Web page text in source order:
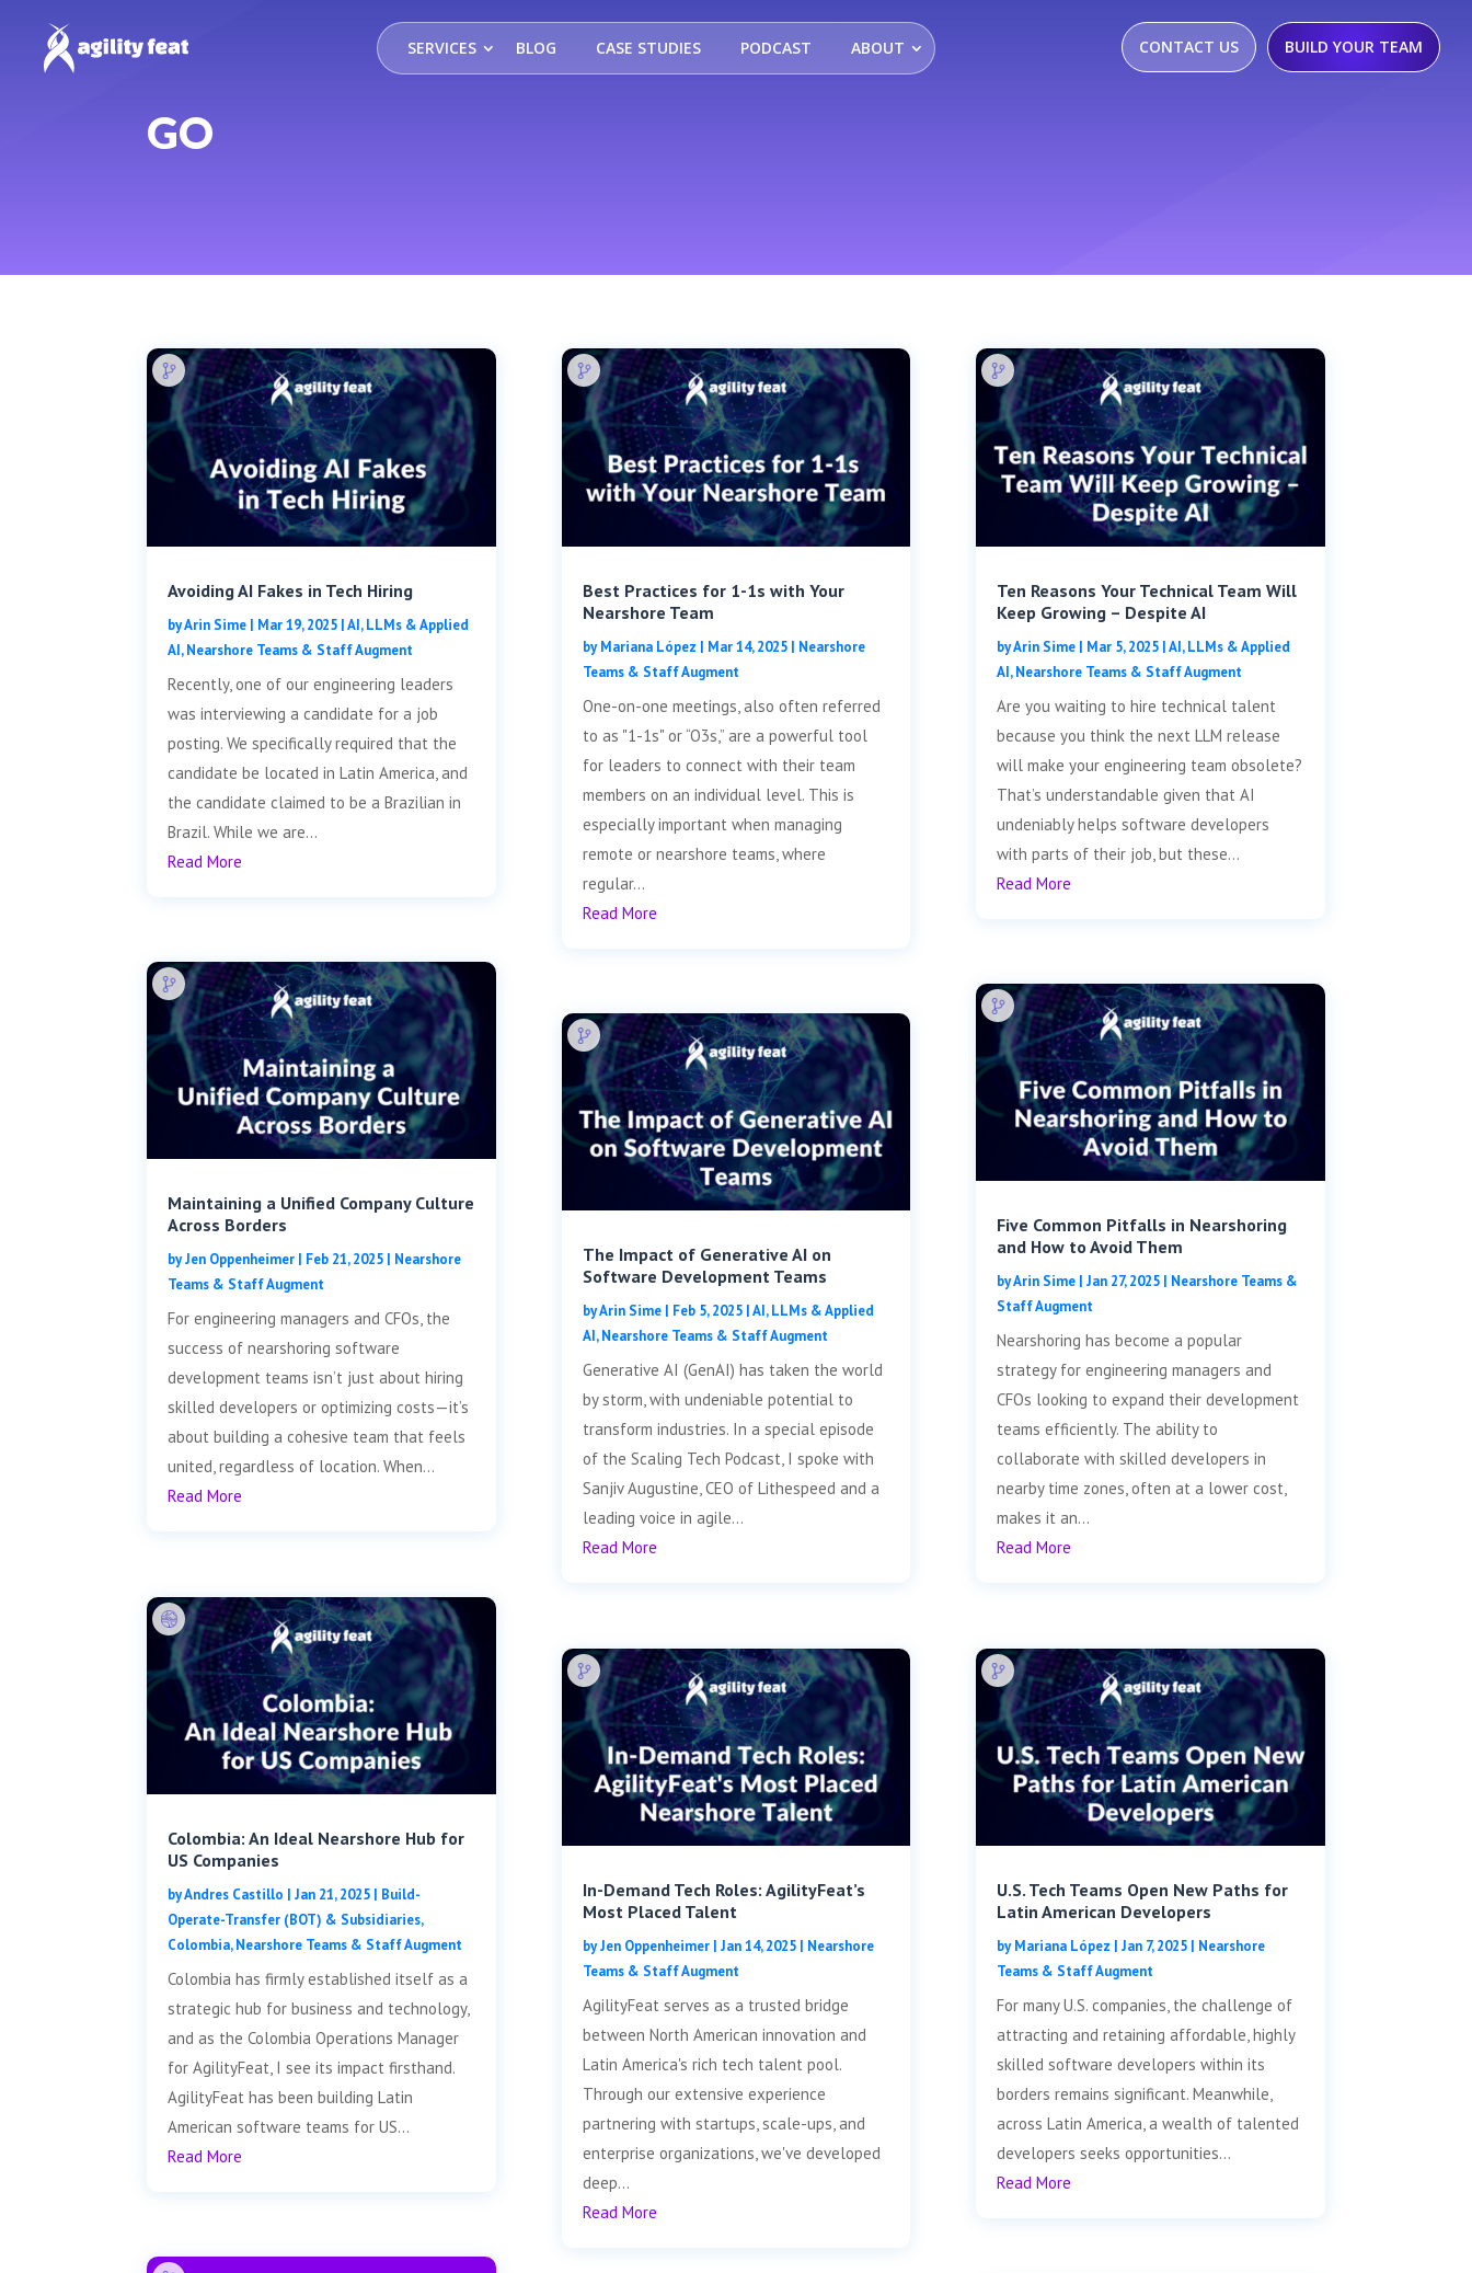
SERVICES BLOG CASE STUDIES PODCAST ABOUT CONTACT US BUILD YOUR TEAM
GO
Avoiding AI Fakes in Tech Hiring
byArin Sime | Mar 19, 2025 |AI, LLMs & Applied
AI,Nearshore Teams & Staff Augment
Recently, one of our engineering leaders
was interviewing a candidate for a job
posting. We specifically required that the
candidate be located in Latin America, and
the candidate claimed to be a Brazilian in
Brazil. While we are...
Read More
Maintaining a Unified Company Culture
Across Borders
byJen Oppenheimer | Feb 21, 2025 | Nearshore
Teams & Staff Augment
For engineering managers and CFOs, the
success of nearshoring software
development teams isn’t just about hiring
skilled developers or optimizing costs—it’s
about building a cohesive team that feels
united, regardless of location. When...
Read More
Colombia: An Ideal Nearshore Hub for
US Companies
byAndres Castillo |Jan 21, 2025 | Build-
Operate-Transfer (BOT) & Subsidiaries,
Colombia,Nearshore Teams & Staff Augment
Colombia has firmly established itself as a
strategic hub for business and technology,
and as the Colombia Operations Manager
for AgilityFeat, I see its impact firsthand.
AgilityFeat has been building Latin
American software teams for US...
Read More
Best Practices for 1-1s with Your
Nearshore Team
byMariana López | Mar 14, 2025| Nearshore
Teams & Staff Augment
One-on-one meetings, also often referred
to as "1-1s" or “O3s,” are a powerful tool
for leaders to connect with their team
members on an individual level. This is
especially important when managing
remote or nearshore teams, where
regular...
Read More
The Impact of Generative AI on
Software Development Teams
byArin Sime| Feb 5, 2025|AI, LLMs & Applied
AI,Nearshore Teams & Staff Augment
Generative AI (GenAI) has taken the world
by storm, with undeniable potential to
transform industries. In a special episode
of the Scaling Tech Podcast, I spoke with
Sanjiv Augustine, CEO of Lithespeed and a
leading voice in agile...
Read More
In-Demand Tech Roles: AgilityFeat’s
Most Placed Talent
byJen Oppenheimer| Jan 14, 2025| Nearshore
Teams & Staff Augment
AgilityFeat serves as a trusted bridge
between North American innovation and
Latin America's rich tech talent pool.
Through our extensive experience
partnering with startups, scale-ups, and
enterprise organizations, we've developed
deep...
Read More
Ten Reasons Your Technical Team Will
Keep Growing – Despite AI
byArin Sime| Mar 5, 2025|AI, LLMs & Applied
AI,Nearshore Teams & Staff Augment
Are you waiting to hire technical talent
because you think the next LLM release
will make your engineering team obsolete?
That’s understandable given that AI
undeniably helps software developers
with parts of their job, but these...
Read More
Five Common Pitfalls in Nearshoring
and How to Avoid Them
byArin Sime| Jan 27, 2025| Nearshore Teams &
Staff Augment
Nearshoring has become a popular
strategy for engineering managers and
CFOs looking to expand their development
teams efficiently. The ability to
collaborate with skilled developers in
nearby time zones, often at a lower cost,
makes it an...
Read More
U.S. Tech Teams Open New Paths for
Latin American Developers
byMariana López | Jan 7, 2025| Nearshore
Teams & Staff Augment
For many U.S. companies, the challenge of
attracting and retaining affordable, highly
skilled software developers within its
borders remains significant. Meanwhile,
across Latin America, a wealth of talented
developers seeks opportunities...
Read More